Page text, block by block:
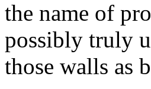
the name of
possibly truly
those walls as